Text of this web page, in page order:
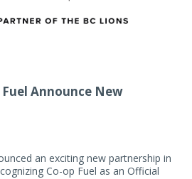
Fuel Announce New
an exciting new partnership in
Co-op Fuel as an Official